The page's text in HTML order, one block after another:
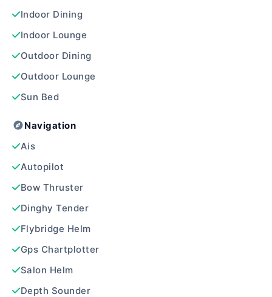
Indoor Dining
Indoor Lounge
Outdoor Dining
Outdoor Lounge
Sun Bed
Navigation
Ais
Autopilot
Bow Thruster
Dinghy Tender
Flybridge Helm
Gps Chartplotter
Salon Helm
Depth Sounder